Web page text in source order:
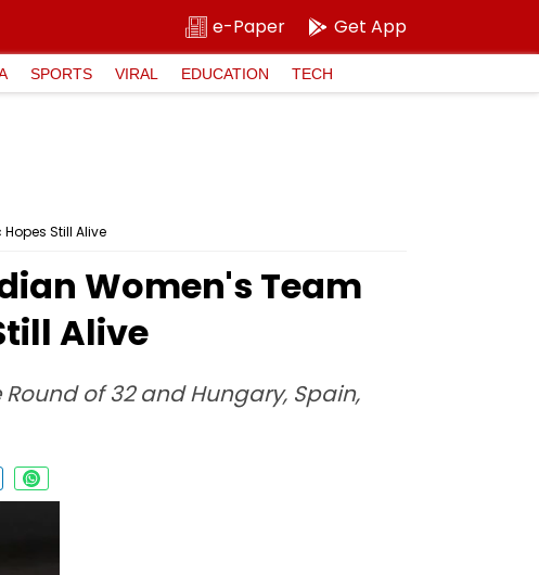
e-Paper Get App
SPORTS VIRAL EDUCATION TECH
Still Alive
Women's Team
Alive
of 32 and Hungary, Spain,